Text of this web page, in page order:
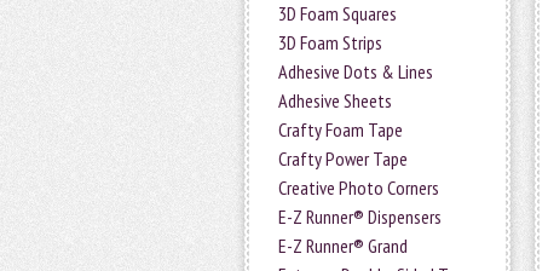
3D Foam Squares
3D Foam Strips
Adhesive Dots & Lines
Adhesive Sheets
Crafty Foam Tape
Crafty Power Tape
Creative Photo Corners
E-Z Runner® Dispensers
E-Z Runner® Grand